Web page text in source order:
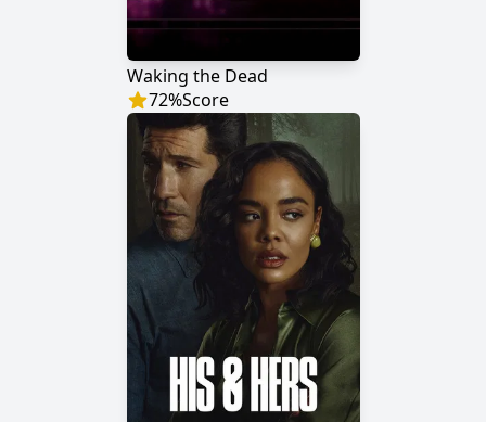
Waking the Dead
72%Score